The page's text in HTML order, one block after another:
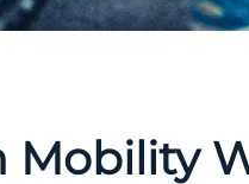
Mobility